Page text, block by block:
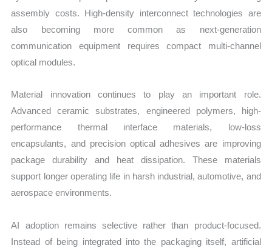
assembly costs. High-density interconnect technologies are
also becoming more common as next-generation
communication equipment requires compact multi-channel
optical modules.
Material innovation continues to play an important role.
Advanced ceramic substrates, engineered polymers, high-
performance thermal interface materials, low-loss
encapsulants, and precision optical adhesives are improving
package durability and heat dissipation. These materials
support longer operating life in harsh industrial, automotive, and
aerospace environments.
AI adoption remains selective rather than product-focused.
Instead of being integrated into the packaging itself, artificial